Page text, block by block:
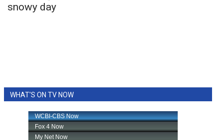
2023 – 2024 Obituaries
Pets Without Partners
snowy day
WHAT'S ON TV NOW